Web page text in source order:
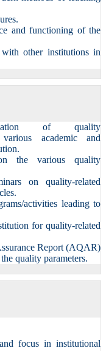
and functioning of the
other institutions in
of quality
academic and
the various quality
on quality-related
activities leading to
for quality-related
Report (AQAR)
quality parameters.
focus in institutional